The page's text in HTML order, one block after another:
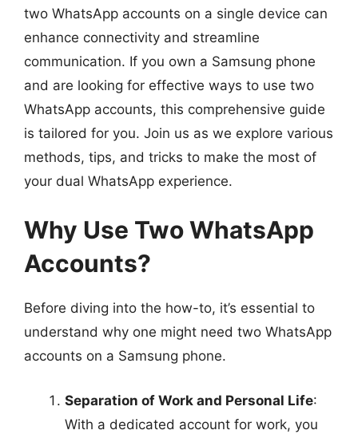
two WhatsApp accounts on a single device can
enhance connectivity and streamline
communication. If you own a Samsung phone
and are looking for effective ways to use two
WhatsApp accounts, this comprehensive guide
is tailored for you. Join us as we explore various
methods, tips, and tricks to make the most of
your dual WhatsApp experience.
Why Use Two WhatsApp
Accounts?
Before diving into the how-to, it’s essential to
understand why one might need two WhatsApp
accounts on a Samsung phone.
Separation of Work and Personal Life:
With a dedicated account for work, you